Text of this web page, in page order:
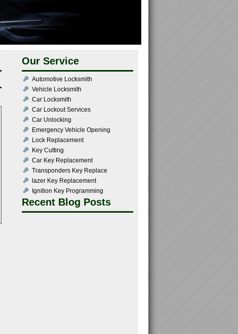
Our Service
Automotive Locksmith
Vehicle Locksmith
Car Locksmith
Car Lockout Services
Car Unlocking
Emergency Vehicle Opening
Lock Replacement
Key Cutting
Car Key Replacement
Transponders Key Replace
lazer Key Replacement
Ignition Key Programming
Recent Blog Posts